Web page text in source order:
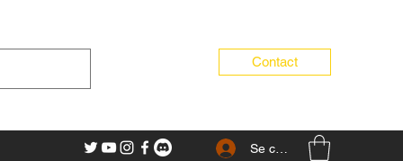
Contact
Se connecter